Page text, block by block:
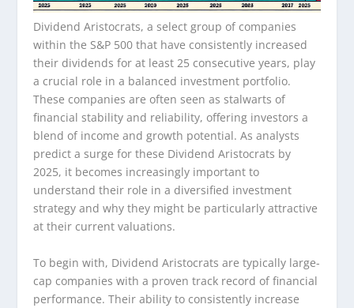
Dividend Aristocrats, a select group of companies
within the S&P 500 that have consistently increased
their dividends for at least 25 consecutive years, play
a crucial role in a balanced investment portfolio.
These companies are often seen as stalwarts of
financial stability and reliability, offering investors a
blend of income and growth potential. As analysts
predict a surge for these Dividend Aristocrats by
2025, it becomes increasingly important to
understand their role in a diversified investment
strategy and why they might be particularly attractive
at their current valuations.
To begin with, Dividend Aristocrats are typically large-
cap companies with a proven track record of financial
performance. Their ability to consistently increase